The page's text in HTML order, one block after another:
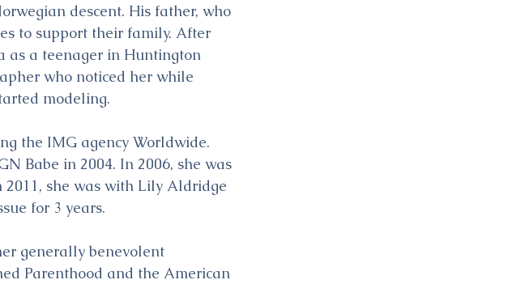
descent. His father, who
to support their family. After
as a teenager in Huntington
who noticed her while
modeling.
the IMG agency Worldwide.
Babe in 2004. In 2006, she was
she was with Lily Aldridge
for 3 years.
generally benevolent
Parenthood and the American